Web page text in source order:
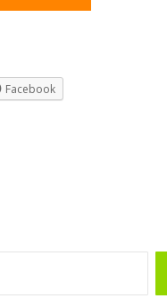
Facebook